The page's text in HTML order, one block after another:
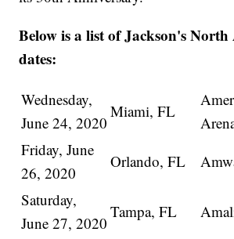
Below is a list of Jackson's
dates:
Wednesday,
June 24, 2020
Miami, FL
Friday, June
26, 2020
Orlando, FL
Saturday,
June 27, 2020
Tampa, FL